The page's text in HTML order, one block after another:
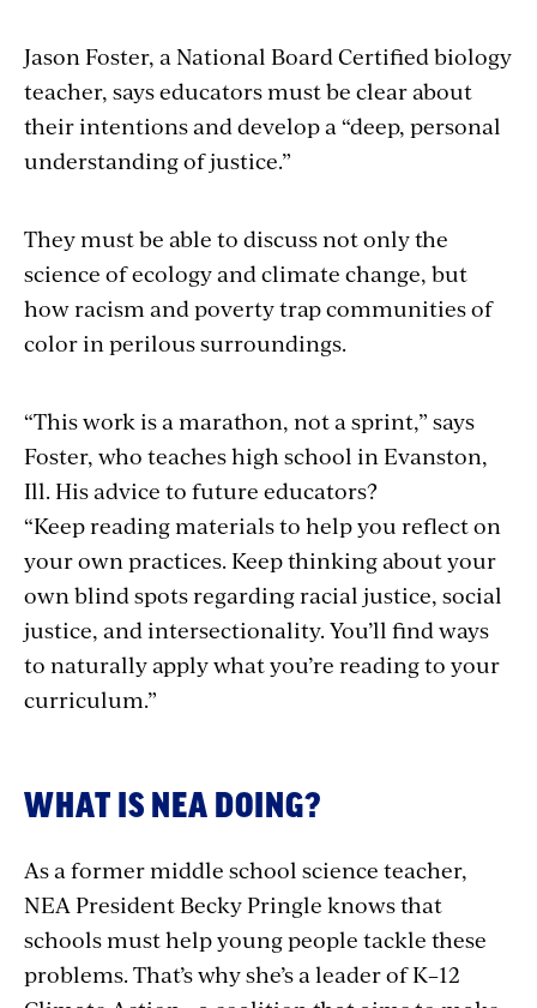
Jason Foster, a National Board Certified biology
teacher, says educators must be clear about
their intentions and develop a “deep, personal
understanding of justice.”
They must be able to discuss not only the
science of ecology and climate change, but
how racism and poverty trap communities of
color in perilous surroundings.
“This work is a marathon, not a sprint,” says
Foster, who teaches high school in Evanston,
Ill. His advice to future educators?
“Keep reading materials to help you reflect on
your own practices. Keep thinking about your
own blind spots regarding racial justice, social
justice, and intersectionality. You’ll find ways
to naturally apply what you’re reading to your
curriculum.”
WHAT IS NEA DOING?
As a former middle school science teacher,
NEA President Becky Pringle knows that
schools must help young people tackle these
problems. That’s why she’s a leader of K–12